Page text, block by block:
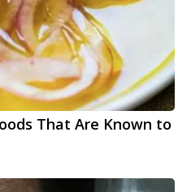
That Are Known to